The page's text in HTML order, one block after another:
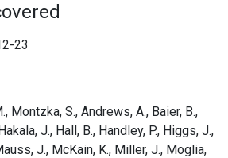
23
Montzka, S., Andrews, A., Baier, B.,
J., Hall, B., Handley, P., Higgs, J.,
J., McKain, K., Miller, J., Moglia,